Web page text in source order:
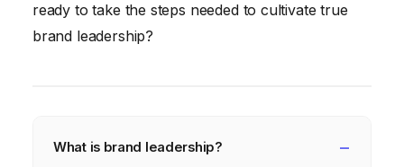
ready to take the steps needed to cultivate true
brand leadership?
What is brand leadership?